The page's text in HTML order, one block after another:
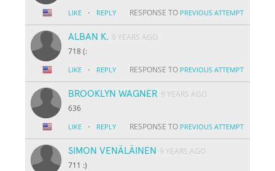
LIKE · REPLY RESPONSE TO PREVIOUS ATTEMPT
ALBAN K. 9 YEARS AGO
718 (:
LIKE · REPLY RESPONSE TO PREVIOUS ATTEMPT
BROOKLYN WAGNER 9 YEARS AGO
636
LIKE · REPLY RESPONSE TO PREVIOUS ATTEMPT
SIMON VENÄLÄINEN 9 YEARS AGO
711 :)